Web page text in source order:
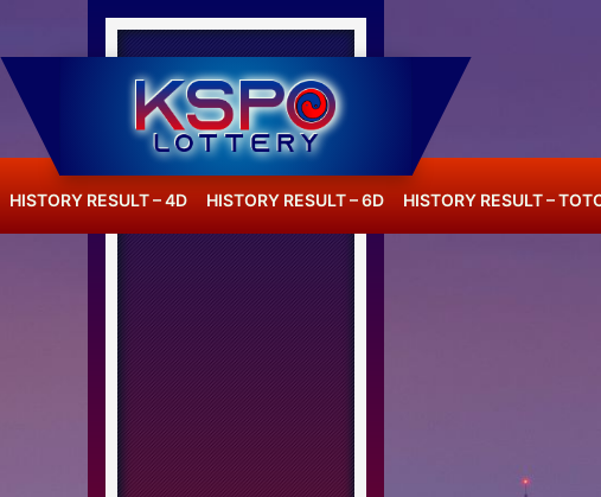
HISTORY RESULT – 4D HISTORY RESULT – 6D HISTORY RESULT –